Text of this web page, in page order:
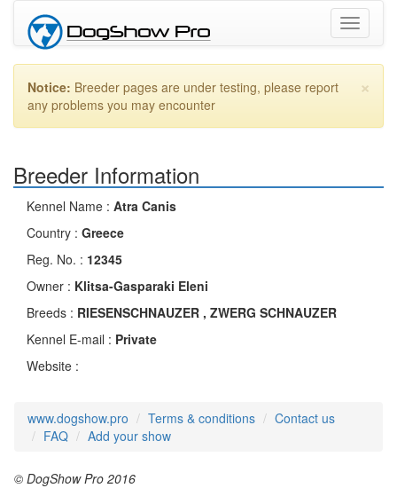
Toggle
×
Notice: Breeder pages are under testing, please report
any problems you may encounter
Breeder Information
Kennel Name : Atra Canis
Country : Greece
Reg. No. : 12345
Owner : Klitsa-Gasparaki Eleni
Breeds : RIESENSCHNAUZER , ZWERG SCHNAUZER
Kennel E-mail : Private
Website :
www.dogshow.pro Terms & conditions
Contact us
FAQ
Add your show
© DogShow Pro 2016